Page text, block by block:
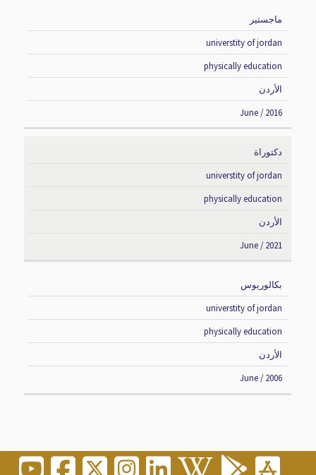
COUNTRY
ماجستير
universtity of jordan
physically education
الأردن
June / 2016
دكتوراة
universtity of jordan
physically education
الأردن
June / 2021
بكالوريوس
universtity of jordan
physically education
الأردن
June / 2006